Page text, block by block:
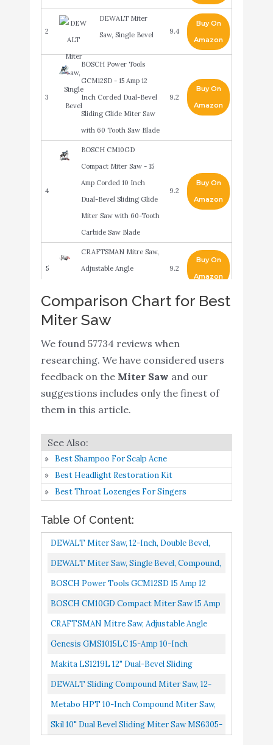
2
DEWALT Miter
Saw, Single Bevel
9.4
Buy On
Amazon
3
BOSCH Power Tools
GCM12SD - 15 Amp 12
Inch Corded Dual-Bevel
Sliding Glide Miter Saw
with 60 Tooth Saw Blade
9.2
Buy On
Amazon
4
BOSCH CM10GD
Compact Miter Saw - 15
Amp Corded 10 Inch
Dual-Bevel Sliding Glide
Miter Saw with 60-Tooth
Carbide Saw Blade
9.2
Buy On
Amazon
5
CRAFTSMAN Mitre Saw,
Adjustable Angle
9.2
Buy On
Amazon
Genesis GMS1015LC 15-
Amp 10-Inch Compound
7
Makita LS1219L 12" Dual-
Bevel Sliding Compound
Buy On
8
DEWALT Sliding
Compound Miter Saw
9
Metabo HPT 10-Inch
8.4
Skil 10" Dual Bevel Sliding
8.2
Buy On
Comparison Chart for Best
Miter Saw
We found 57734 reviews when
researching. We have considered users
feedback on the Miter Saw and our
suggestions includes only the finest of
them in this article.
Best Shampoo For Scalp Acne
Best Headlight Restoration Kit
Best Throat Lozenges For Singers
Table Of Content:
DEWALT Miter Saw, 12-Inch, Double Bevel,
Compound, XPS Cutline, 15-Amp DWS716XPS
DEWALT Miter Saw, Single Bevel, Compound,
10-Inch, 15-Amp DWS713
BOSCH Power Tools GCM12SD 15 Amp 12
Inch Corded Dual-Bevel Sliding Glide Miter
BOSCH CM10GD Compact Miter Saw 15 Amp
Corded 10 Inch Dual-Bevel Sliding Glide Miter
CRAFTSMAN Mitre Saw, Adjustable Angle
CMHT20800
Genesis GMS1015LC 15-Amp 10-Inch
Compound Miter Saw With Laser Guide And
Makita LS1219L 12" Dual-Bevel Sliding
Compound Miter Saw With Laser
DEWALT Sliding Compound Miter Saw, 12-
Inch DWS779
Metabo HPT 10-Inch Compound Miter Saw,
Single Bevel, 15-Amp Motor, 0-52° Miter
Angle Range, 0-45° Bevel...
Skil 10" Dual Bevel Sliding Miter Saw MS6305-